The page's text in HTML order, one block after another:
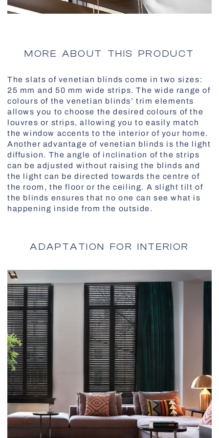
Facade Roller Blinds
Aluminium Blinds
Roller Shutters
All Nets
Docking Systems
Fire-Rated doors
All Awnings
MORE ABOUT THIS PRODUCT
The slats of venetian blinds come in two sizes:
25 mm and 50 mm wide strips. The wide range of
colours of the venetian blinds’ trim elements
allows you to choose the desired colours of the
louvres or strips, allowing you to easily match
the window accents to the interior of your home.
Another advantage of venetian blinds is the light
diffusion. The angle of inclination of the strips
can be adjusted without raising the blinds and
the light can be directed towards the centre of
the room, the floor or the ceiling. A slight tilt of
the blinds ensures that no one can see what is
happening inside from the outside.
ADAPTATION FOR INTERIOR